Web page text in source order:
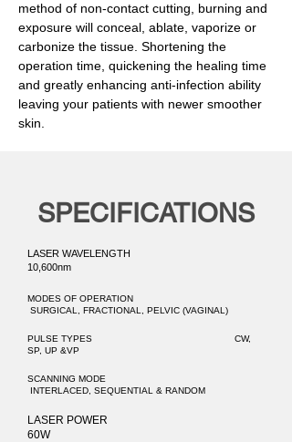
method of non-contact cutting, burning and
exposure will conceal, ablate, vaporize or
carbonize the tissue. Shortening the
operation time, quickening the healing time
and greatly enhancing anti-infection ability
leaving your patients with newer smoother
skin.
SPECIFICATIONS
LASER WAVELENGTH
10,600nm
MODES OF OPERATION
SURGICAL, FRACTIONAL, PELVIC (VAGINAL)
PULSE TYPES CW,
SP, UP &VP
SCANNING MODE
INTERLACED, SEQUENTIAL & RANDOM
LASER POWER
60W